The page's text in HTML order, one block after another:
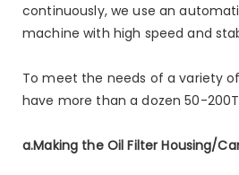
continuously, we use an
machine with high speed and
To meet the needs of a variety
have more than a dozen 50-
a.Making the Oil Filter Housing/